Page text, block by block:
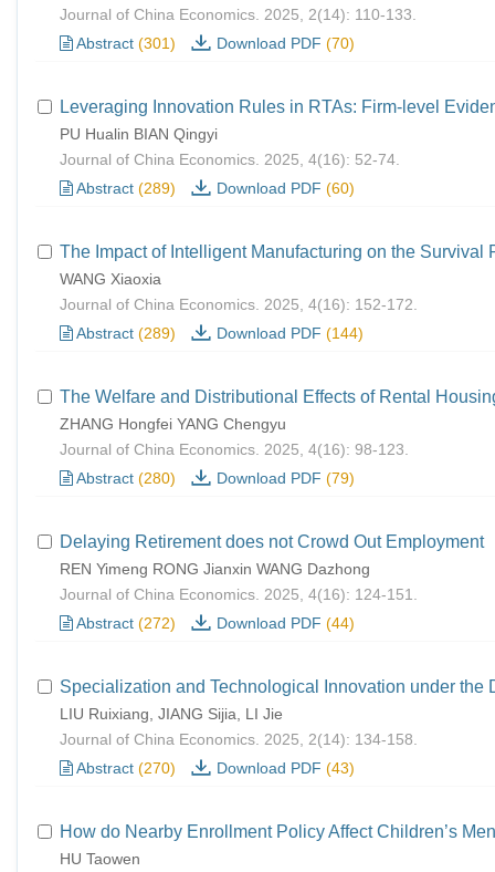
Journal of China Economics. 2025, 2(14): 110-133.
Abstract (301) Download PDF (70)
Leveraging Innovation Rules in RTAs: Firm-level
PU Hualin BIAN Qingyi
Journal of China Economics. 2025, 4(16): 52-74.
Abstract (289) Download PDF (60)
The Impact of Intelligent Manufacturing on the Survival
WANG Xiaoxia
Journal of China Economics. 2025, 4(16): 152-172.
Abstract (289) Download PDF (144)
The Welfare and Distributional Effects of Rental
ZHANG Hongfei YANG Chengyu
Journal of China Economics. 2025, 4(16): 98-123.
Abstract (280) Download PDF (79)
Delaying Retirement does not Crowd Out Employment
REN Yimeng RONG Jianxin WANG Dazhong
Journal of China Economics. 2025, 4(16): 124-151.
Abstract (272) Download PDF (44)
Specialization and Technological Innovation under the
LIU Ruixiang, JIANG Sijia, LI Jie
Journal of China Economics. 2025, 2(14): 134-158.
Abstract (270) Download PDF (43)
How do Nearby Enrollment Policy Affect Children’s
HU Taowen